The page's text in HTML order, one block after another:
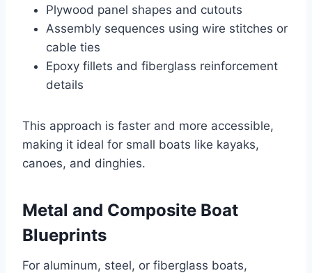
Plywood panel shapes and cutouts
Assembly sequences using wire stitches or
cable ties
Epoxy fillets and fiberglass reinforcement
details
This approach is faster and more accessible,
making it ideal for small boats like kayaks,
canoes, and dinghies.
Metal and Composite Boat
Blueprints
For aluminum, steel, or fiberglass boats,